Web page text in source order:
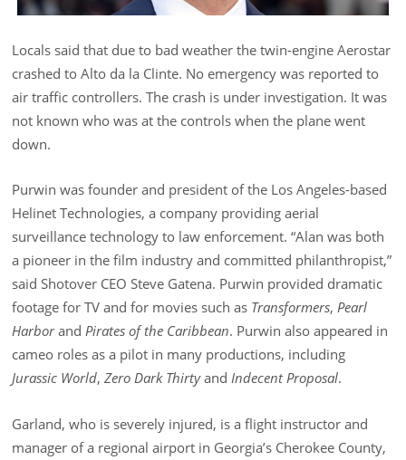
Locals said that due to bad weather the twin-engine Aerostar
crashed to Alto da la Clinte. No emergency was reported to
air traffic controllers. The crash is under investigation. It was
not known who was at the controls when the plane went
down.
Purwin was founder and president of the Los Angeles-based
Helinet Technologies, a company providing aerial
surveillance technology to law enforcement. “Alan was both
a pioneer in the film industry and committed philanthropist,”
said Shotover CEO Steve Gatena. Purwin provided dramatic
footage for TV and for movies such as Transformers,Pearl
HarborandPirates of the Caribbean. Purwin also appeared in
cameo roles as a pilot in many productions, including
Jurassic World,Zero Dark ThirtyandIndecent Proposal.
Garland, who is severely injured, is a flight instructor and
manager of a regional airport in Georgia’s Cherokee County,